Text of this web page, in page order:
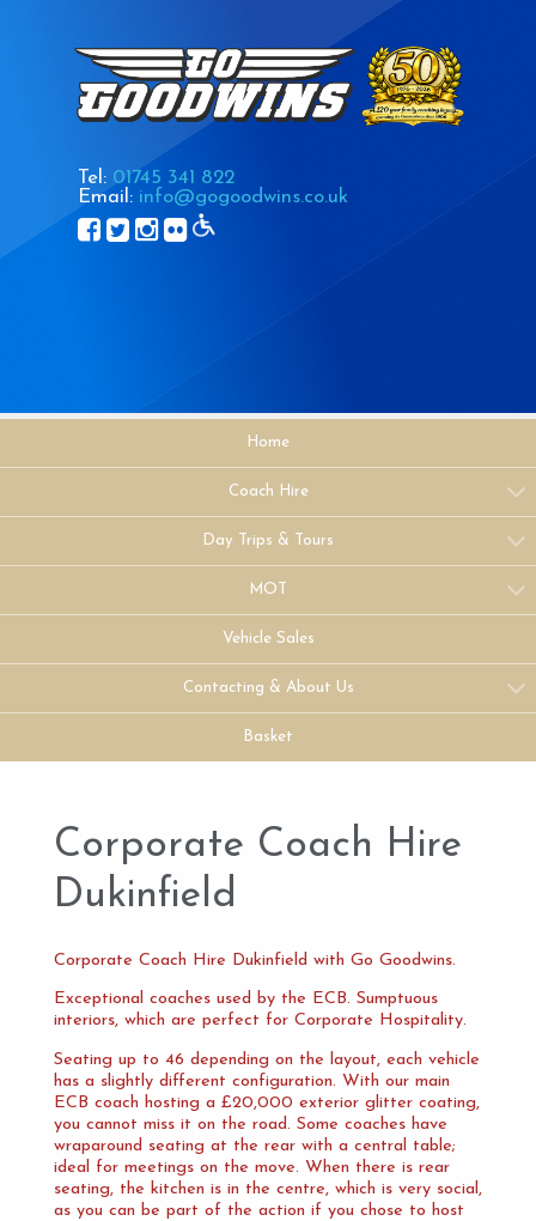
Tel: 01745 341 822
Email: info@gogoodwins.co.uk
Home
Coach Hire
Day Trips & Tours
MOT
Vehicle Sales
Contacting & About Us
Basket
Corporate Coach Hire
Dukinfield
Corporate Coach Hire Dukinfield with Go Goodwins.
Exceptional coaches used by the ECB. Sumptuous
interiors, which are perfect for Corporate Hospitality.
Seating up to 46 depending on the layout, each vehicle
has a slightly different configuration. With our main
ECB coach hosting a £20,000 exterior glitter coating,
you cannot miss it on the road. Some coaches have
wraparound seating at the rear with a central table;
ideal for meetings on the move. When there is rear
seating, the kitchen is in the centre, which is very social,
as you can be part of the action if you chose to host